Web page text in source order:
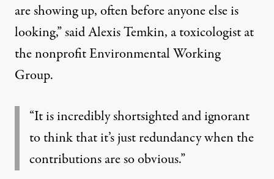
are showing up, often before anyone else is
looking,” said Alexis Temkin, a toxicologist at
the nonprofit Environmental Working
Group.
“It is incredibly shortsighted and ignorant
to think that it’s just redundancy when the
contributions are so obvious.”